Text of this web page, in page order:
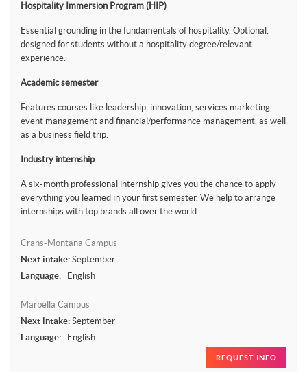
Hospitality Immersion Program (HIP)
Essential grounding in the fundamentals of hospitality. Optional,
designed for students without a hospitality degree/relevant
experience.
Academic semester
Features courses like leadership, innovation, services marketing,
event management and financial/performance management, as well
as a business field trip.
Industry internship
A six-month professional internship gives you the chance to apply
everything you learned in your first semester. We help to arrange
internships with top brands all over the world
Crans-Montana Campus
Next intake: September
Language:
English
Marbella Campus
Next intake: September
Language:
English
REQUEST INFO